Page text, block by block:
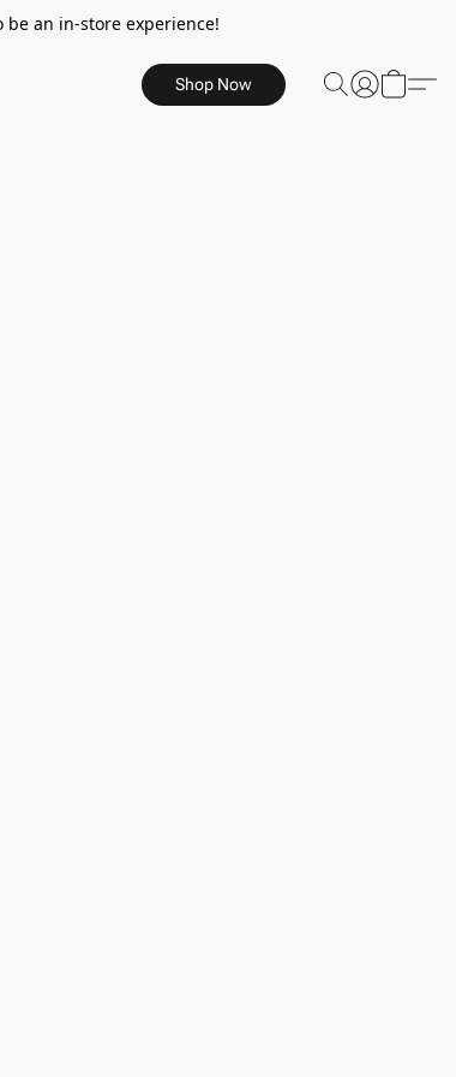
be an in-store experience!
Shop Now